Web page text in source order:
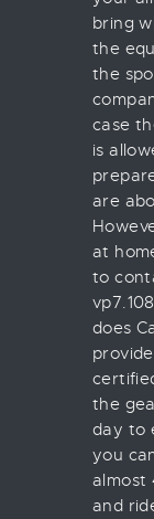
bring
the
the
case
is
are
at
to
does
the
day to
you
almost
and